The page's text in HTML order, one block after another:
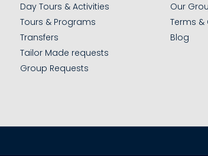
Day Tours & Activities
Tours & Programs
Transfers
Tailor Made requests
Group Requests
Our
Terms
Blog